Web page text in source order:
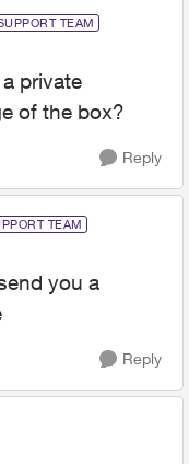
TEAM
private
of the box?
Reply
TEAM
you a
Reply